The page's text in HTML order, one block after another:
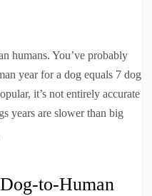
humans. You’ve probably
year for a dog equals 7 dog
it’s not entirely accurate
years are slower than big
to-Human